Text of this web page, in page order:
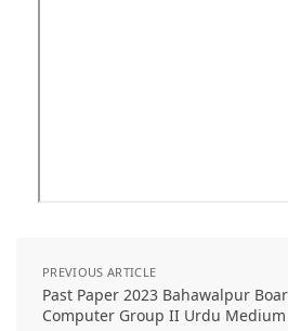
PREVIOUS ARTICLE
Past Paper 2023 Bahawalpur
Computer Group II Urdu Medium